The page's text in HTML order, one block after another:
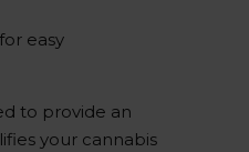
easy
to provide an
your cannabis